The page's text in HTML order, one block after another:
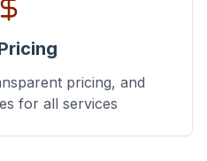
pricing, and
for all services